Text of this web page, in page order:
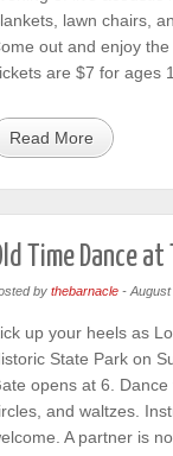
lawn chairs,
out and enjoy
are $7 for ages
Read More
Time Dance at
bythebarnacle -
up your heels as
State Park on
opens at 6.
and waltzes.
A partner is